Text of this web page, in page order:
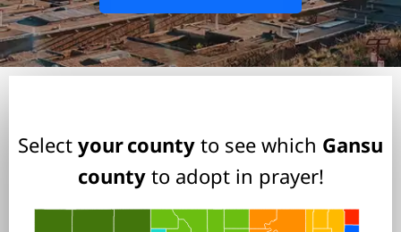
Select your county to see which Gansu
countyto adopt in prayer!